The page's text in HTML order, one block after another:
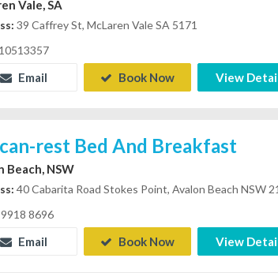
Vale, SA
39 Caffrey St, McLaren Vale SA 5171
Email Book Now View
rest Bed And Breakfast
Beach, NSW
40 Cabarita Road Stokes Point, Avalon Beach NSW
8696
Email Book Now View